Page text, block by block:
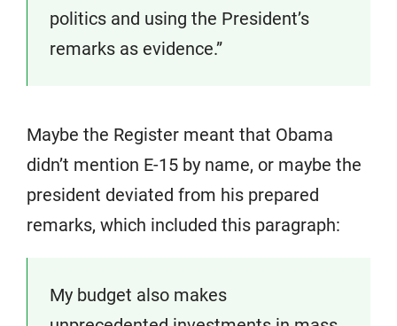
politics and using the President’s
remarks as evidence.”
Maybe the Register meant that Obama
didn’t mention E-15 by name, or maybe the
president deviated from his prepared
remarks, which included this paragraph:
My budget also makes